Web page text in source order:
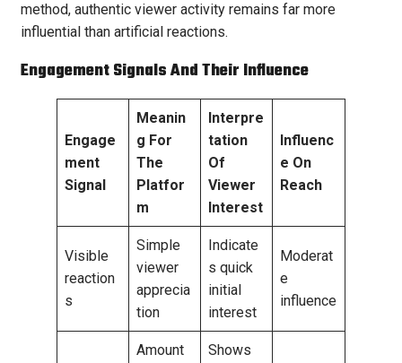
method, authentic viewer activity remains far more
influential than artificial reactions.
Engagement Signals And Their Influence
Engage
ment
Signal
Meanin
g For
The
Platfor
m
Interpre
tation
Of
Viewer
Interest
Influenc
e On
Reach
Visible
reaction
s
Simple
viewer
apprecia
tion
Indicate
s quick
initial
interest
Moderat
e
influence
Amount
Shows